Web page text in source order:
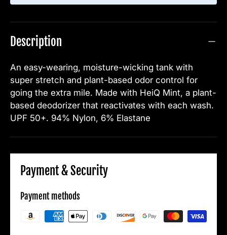
Description
An easy-wearing, moisture-wicking tank with
super stretch and plant-based odor control for
going the extra mile. Made with HeiQ Mint, a plant-
based deodorizer that reactivates with each wash.
UPF 50+. 94% Nylon, 6% Elastane
Payment & Security
Payment methods